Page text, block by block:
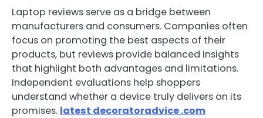
Laptop reviews serve as a bridge between
manufacturers and consumers. Companies often
focus on promoting the best aspects of their
products, but reviews provide balanced insights
that highlight both advantages and limitations.
Independent evaluations help shoppers
understand whether a device truly delivers on its
promises. latest decoratoradvice .com